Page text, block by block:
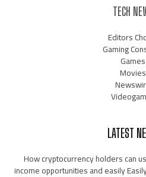
TECH
Editors
Gaming
Games
Movies
LATEST
How cryptocurrency holders can
income opportunities and easily